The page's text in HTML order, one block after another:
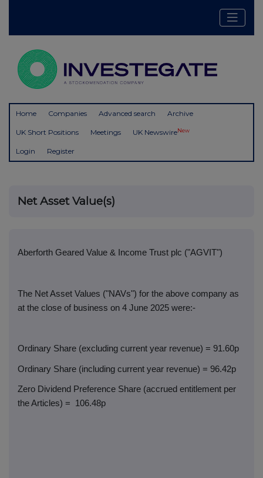
Home Companies Advanced search Archive
UK Short Positions Meetings UK NewswireNew
Login Register
Net Asset Value(s)
Aberforth Geared Value & Income Trust plc ("AGVIT")
The Net Asset Values ("NAVs") for the above company as
at the close of business on 4 June 2025 were:-
Ordinary Share (excluding current year revenue) = 91.60p
Ordinary Share (including current year revenue) = 96.42p
Zero Dividend Preference Share (accrued entitlement per
the Articles) =
106.48p